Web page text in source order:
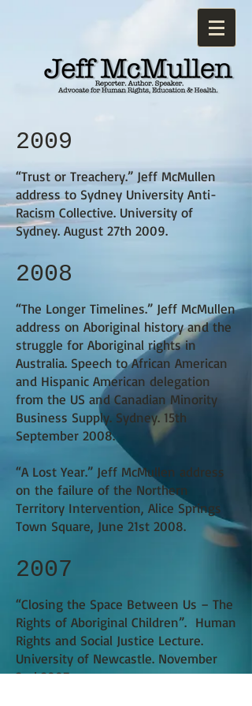
2009
“Trust or Treachery.” Jeff McMullen
address to Sydney University Anti-
Racism Collective. University of
Sydney. August 27th 2009.
2008
“The Longer Timelines.” Jeff McMullen
address on Aboriginal history and the
struggle for Aboriginal rights in
Australia. Speech to African American
and Hispanic American delegation
from the US and Canadian Minority
Business Supply. Sydney. 15th
September 2008.
“A Lost Year.” Jeff McMullen address
on the failure of the Northern
Territory Intervention, Alice Springs
Town Square, June 21st 2008.
2007
​“Closing the Space Between Us – The
Rights of Aboriginal Children”. Human
Rights and Social Justice Lecture.
University of Newcastle. November
2nd 2007.